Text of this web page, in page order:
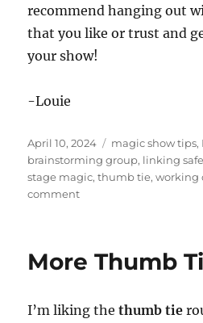
recommend hanging out
that you like or trust and
your show!
-Louie
Posted
on
April 10, 2024 Categories
magic show tips,
brainstorming group, linking
stage magic,thumb tie,working
commenton
Work
Show!
More Thumb
I’m liking thethumb tie